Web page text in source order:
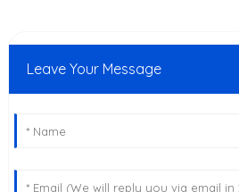
Leave Your Message